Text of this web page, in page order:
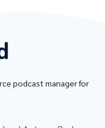
podcast manager for